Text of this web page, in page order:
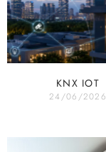
KNX IOT
24/06/2026